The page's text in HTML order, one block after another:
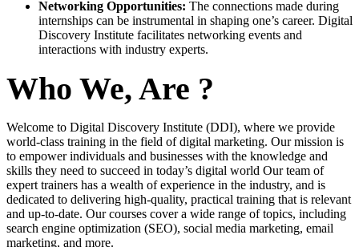
Networking Opportunities: The connections made during
internships can be instrumental in shaping one’s career. Digital
Discovery Institute facilitates networking events and
interactions with industry experts.
Who We, Are ?
Welcome to Digital Discovery Institute (DDI), where we provide
world-class training in the field of digital marketing. Our mission is
to empower individuals and businesses with the knowledge and
skills they need to succeed in today’s digital world Our team of
expert trainers has a wealth of experience in the industry, and is
dedicated to delivering high-quality, practical training that is relevant
and up-to-date. Our courses cover a wide range of topics, including
search engine optimization (SEO), social media marketing, email
marketing, and more.